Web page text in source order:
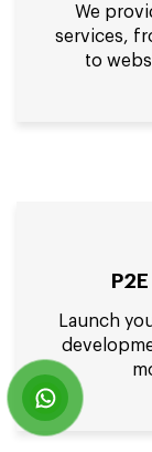
We
services,
to
Launch